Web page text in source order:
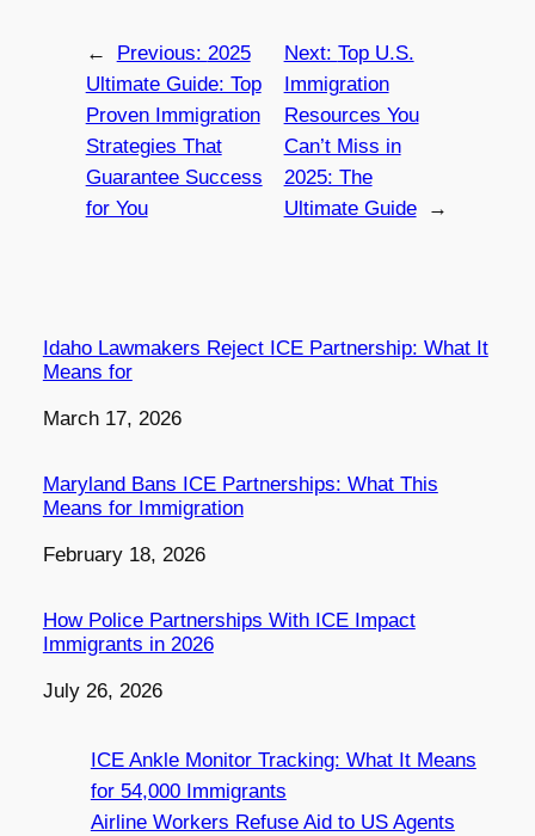
← Previous: 2025
Ultimate Guide: Top
Proven Immigration
Strategies That
Guarantee Success
for You
Next: Top U.S.
Immigration
Resources You
Can’t Miss in
2025: The
Ultimate Guide
→
Idaho Lawmakers Reject ICE Partnership: What It
Means for
Date
March 17, 2026
Maryland Bans ICE Partnerships: What This
Means for Immigration
Date
February 18, 2026
How Police Partnerships With ICE Impact
Immigrants in 2026
Date
July 26, 2026
ICE Ankle Monitor Tracking: What It Means
for 54,000 Immigrants
Airline Workers Refuse Aid to US Agents